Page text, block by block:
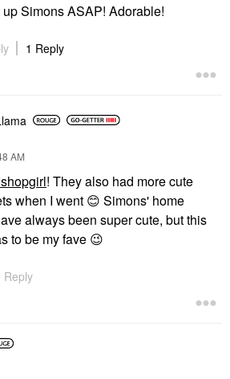
Simons ASAP! Adorable!
1 Reply
AM
! They also had more cute
when I went 😊 Simons' home
always been super cute, but this
to be my fave 😉
Reply